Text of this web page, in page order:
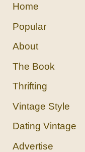
Home
Popular
About
The Book
Thrifting
Vintage Style
Dating Vintage
Advertise